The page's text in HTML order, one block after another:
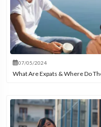
07/05/2024
What Are Expats & Where Do